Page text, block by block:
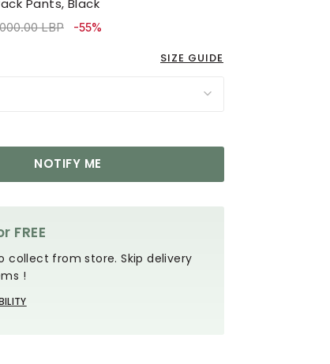
Pants, Black
from
LBPto 1,620,000.00 LBP
-55%
SIZE GUIDE
NOTIFY ME
FREE
collect from store. Skip delivery
!